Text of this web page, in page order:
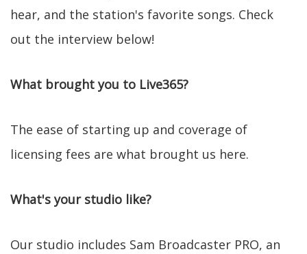
hear, and the station's favorite songs. Check
out the interview below!
What brought you to Live365?
The ease of starting up and coverage of
licensing fees are what brought us here.
What's your studio like?
Our studio includes Sam Broadcaster PRO, an